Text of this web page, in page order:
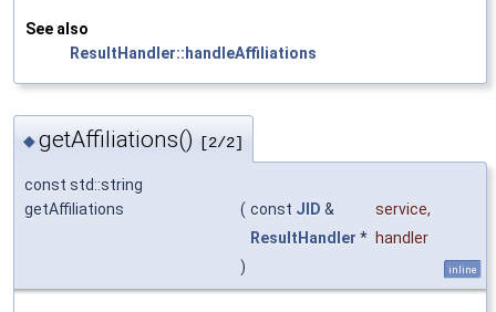
See also
ResultHandler::handleAffiliations
◆getAffiliations() [2/2]
const std::string
getAffiliations
( const JID & service,
ResultHandler * handler
)
inline